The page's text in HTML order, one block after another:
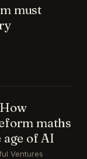
must
maths
of AI
Ventures